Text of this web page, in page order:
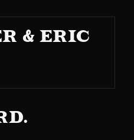
& ERIC